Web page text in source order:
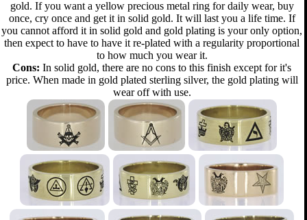
gold. If you want a yellow precious metal ring for daily wear, buy
once, cry once and get it in solid gold. It will last you a life time. If
you cannot afford it in solid gold and gold plating is your only option,
then expect to have to have it re-plated with a regularity proportional
to how much you wear it.
Cons: In solid gold, there are no cons to this finish except for it's
price. When made in gold plated sterling silver, the gold plating will
wear off with use.